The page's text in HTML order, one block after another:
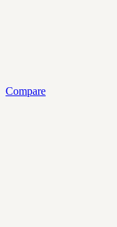
Compare